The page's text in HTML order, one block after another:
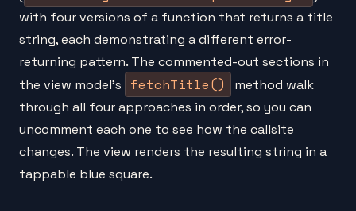
with four versions of a function that returns a title
string, each demonstrating a different error-
returning pattern. The commented-out sections in
the view model's
fetchTitle()
method walk
through all four approaches in order, so you can
uncomment each one to see how the callsite
changes. The view renders the resulting string in a
tappable blue square.